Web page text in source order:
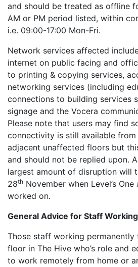
and should be treated as offline
AM or PM period listed, within
i.e. 09:00-17:00 Mon-Fri.
Network services affected
internet on public facing and
to printing & copying services,
networking services (including
connections to building services
signage and the Vocera
Please note that users may find
connectivity is still available
adjacent unaffected floors but
and should not be replied upon.
largest amount of disruption will
28th November when Level’s
worked on.
General Advice for Staff
Those staff working permanently
floor in The Hive who’s role and
to work remotely from home or